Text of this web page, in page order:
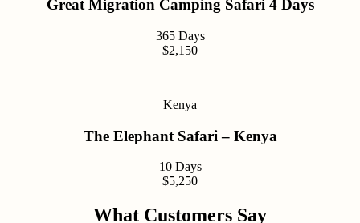
Great Migration Camping Safari 4 Days
365 Days
$2,150
Kenya
The Elephant Safari – Kenya
10 Days
$5,250
What Customers Say